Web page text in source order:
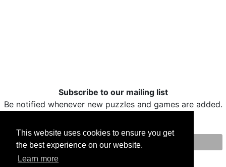
This website uses cookies to ensure you get
the best experience on our website.
Learn more
Subscribe to our mailing list
Be notified whenever new puzzles and games are added.